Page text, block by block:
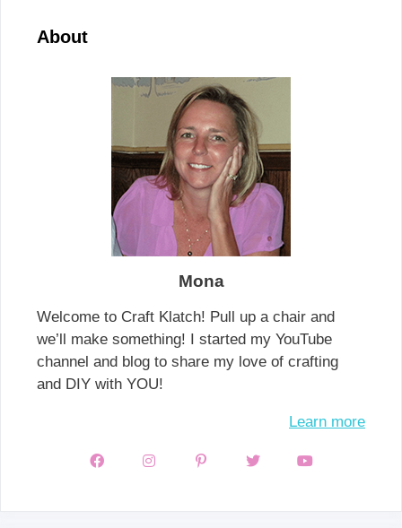
About
Mona
Welcome to Craft Klatch! Pull up a chair and
we’ll make something! I started my YouTube
channel and blog to share my love of crafting
and DIY with YOU!
Learn more